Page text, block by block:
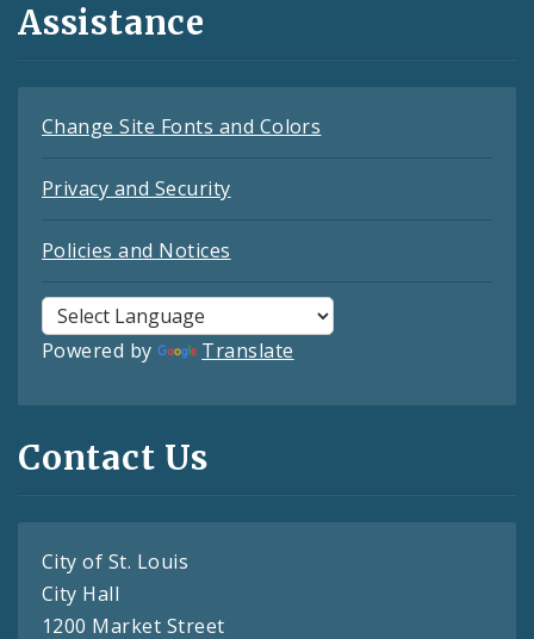
Assistance
Change Site Fonts and Colors
Privacy and Security
Policies and Notices
Powered by Translate
Contact Us
City of St. Louis
City Hall
1200 Market Street